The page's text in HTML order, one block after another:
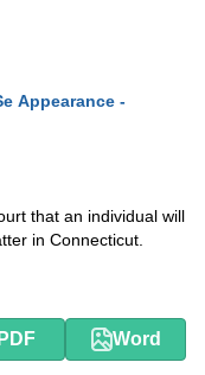
Appearance -
that an individual will
in Connecticut.
Word